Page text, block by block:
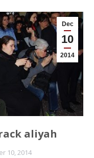
Dec
10
2014
aliyah
10, 2014